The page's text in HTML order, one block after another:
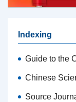
Indexing
Guide to the
Chinese
Source